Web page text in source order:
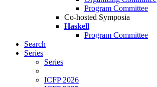
Program Committee
Co-hosted Symposia
Haskell
Program Committee
Search
Series
Series
ICFP 2026